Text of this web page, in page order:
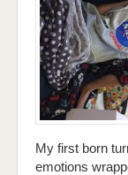
My first born
emotions